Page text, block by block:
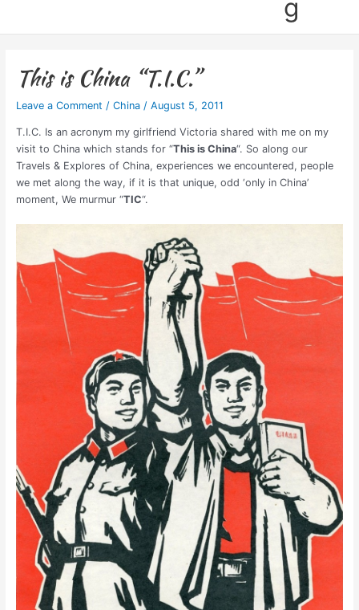
g
This is China “T.I.C.”
Leave a Comment / China/ August 5, 2011
T.I.C. Is an acronym my girlfriend Victoria shared with me on my
visit to China which stands for “This is China“. So along our
Travels & Explores of China, experiences we encountered, people
we met along the way, if it is that unique, odd ‘only in China’
moment, We murmur “TIC“.